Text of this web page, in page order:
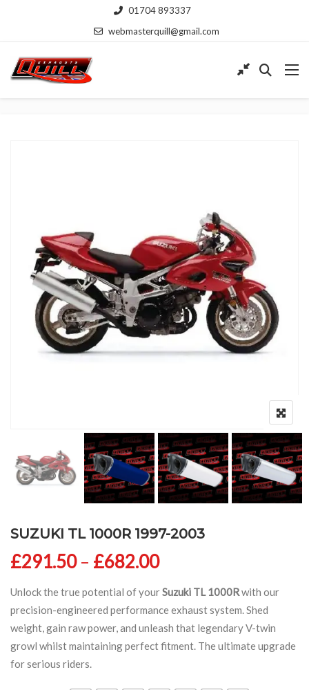
01704 893337
webmasterquill@gmail.com
SUZUKI TL 1000R 1997-2003
£291.50 – £682.00Price range:
Unlock the true potential of yourSuzuki TL 1000Rwith our
precision-engineered performance exhaust system. Shed
weight, gain raw power, and unleash that legendary V-twin
growl whilst maintaining perfect fitment. The ultimate upgrade
for serious riders.